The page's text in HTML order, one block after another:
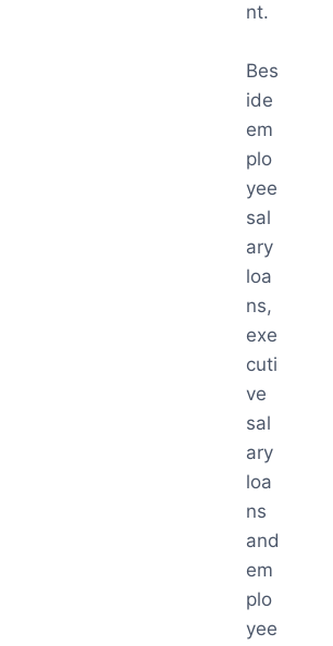
nt.
Bes
ide
em
plo
yee
sal
ary
loa
ns,
exe
cuti
ve
sal
ary
loa
ns
and
em
plo
yee